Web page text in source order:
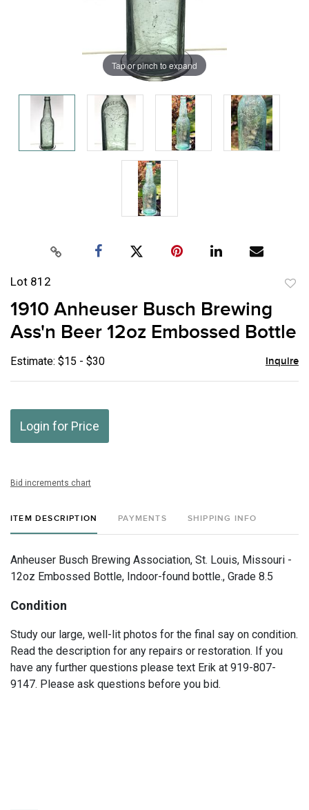
Tap or pinch to expand
Lot 812
1910 Anheuser Busch Brewing
Ass'n Beer 12oz Embossed Bottle
Estimate: $15 - $30 Inquire
Login for Price
Bid increments chart
ITEM DESCRIPTION PAYMENTS SHIPPING INFO
Anheuser Busch Brewing Association, St. Louis, Missouri -
12oz Embossed Bottle, Indoor-found bottle., Grade 8.5
Condition
Study our large, well-lit photos for the final say on condition.
Read the description for any repairs or restoration. If you
have any further questions please text Erik at 919-807-
9147. Please ask questions before you bid.